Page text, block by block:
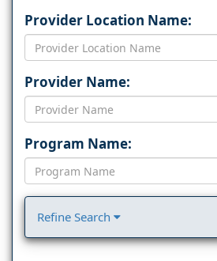
Provider Location Name:
Provider Name:
Program Name:
Refine Search